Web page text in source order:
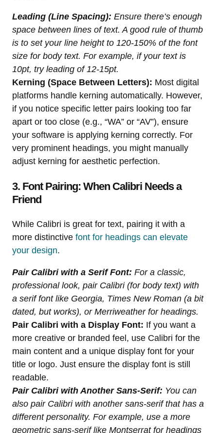
Leading (Line Spacing): Ensure there’s enough
space between lines of text. A good rule of thumb
is to set your line height to 120-150% of the font
size for body text. For example, if your text is
10pt, try leading of 12-15pt.
Kerning (Space Between Letters): Most digital
platforms handle kerning automatically. However,
if you notice specific letter pairs looking too far
apart or too close (e.g., “WA” or “AV”), ensure
your software is applying kerning correctly. For
very prominent headings, you might manually
adjust kerning for aesthetic perfection.
3. Font Pairing: When Calibri Needs a
Friend
While Calibri is great for text, pairing it with a
more distinctive font for headings can elevate
your design.
Pair Calibri with a Serif Font: For a classic,
professional look, pair Calibri (for body text) with
a serif font like Georgia, Times New Roman (a bit
dated, but works), or Merriweather for headings.
Pair Calibri with a Display Font: If you want a
more creative or branded feel, use Calibri for the
main content and a unique display font for your
title or logo. Just ensure the display font is still
readable.
Pair Calibri with Another Sans-Serif: You can
also pair Calibri with another sans-serif that has a
different personality. For example, use a more
geometric sans-serif like Montserrat for headings